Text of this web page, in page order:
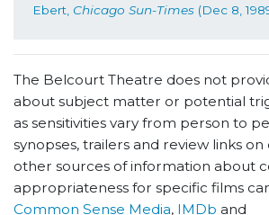
Ebert, Chicago Sun-Times (Dec 8,
The Belcourt Theatre does not
about subject matter or potential
as sensitivities vary from person to
synopses, trailers and review links
other sources of information about
appropriateness for specific films
Common Sense Media, IMDb and